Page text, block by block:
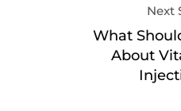
Next
What
About